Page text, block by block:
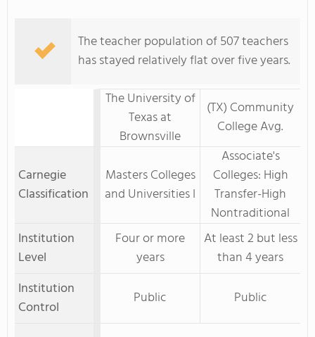
The teacher population of 507 teachers
has stayed relatively flat over five years.
The University of
Texas at
Brownsville
(TX) Community
College Avg.
Carnegie
Classification
Masters Colleges
and Universities I
Associate's
Colleges: High
Transfer-High
Nontraditional
Institution
Level
Four or more
years
At least 2 but less
than 4 years
Institution
Control
Public Public